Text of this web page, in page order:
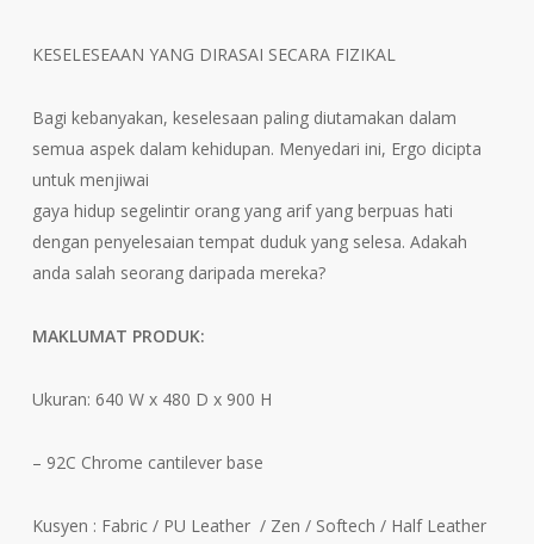
KESELESEAAN YANG DIRASAI SECARA FIZIKAL
Bagi kebanyakan, keselesaan paling diutamakan dalam
semua aspek dalam kehidupan. Menyedari ini, Ergo dicipta
untuk menjiwai
gaya hidup segelintir orang yang arif yang berpuas hati
dengan penyelesaian tempat duduk yang selesa. Adakah
anda salah seorang daripada mereka?
MAKLUMAT PRODUK:
Ukuran: 640 W x 480 D x 900 H
– 92C Chrome cantilever base
Kusyen : Fabric / PU Leather / Zen / Softech / Half Leather